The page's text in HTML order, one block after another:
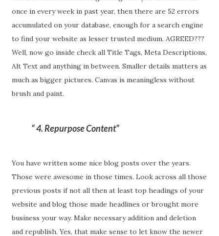
once in every week in past year, then there are 52 errors
accumulated on your database, enough for a search engine
to find your website as lesser trusted medium. AGREED???
Well, now go inside check all Title Tags, Meta Descriptions,
Alt Text and anything in between. Smaller details matters as
much as bigger pictures. Canvas is meaningless without
brush and paint.
4. Repurpose Content
You have written some nice blog posts over the years.
Those were awesome in those times. Look across all those
previous posts if not all then at least top headings of your
website and blog those made headlines or brought more
business your way. Make necessary addition and deletion
and republish. Yes, that make sense to let know the newer